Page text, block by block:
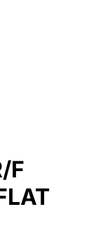
F